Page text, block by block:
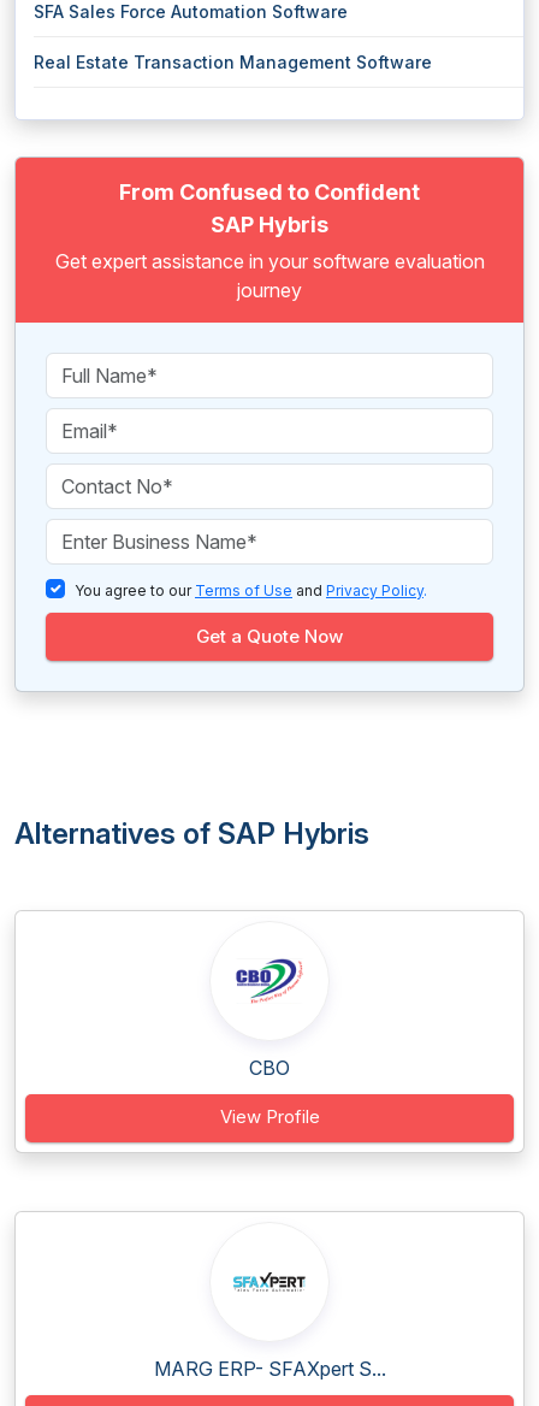
SFA Sales Force Automation Software
Real Estate Transaction Management Software
From Confused to Confident
SAP Hybris
Get expert assistance in your software evaluation
journey
You agree to our Terms of Use and Privacy Policy.
Get a Quote Now
Alternatives of SAP Hybris
CBO
View Profile
MARG ERP- SFAXpert S...